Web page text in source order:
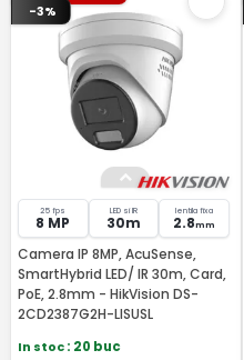
-3%
25 fps
8 MP
LED si IR
30m
lentila fixa
2.8mm
Camera IP 8MP, AcuSense,
SmartHybrid LED/ IR 30m, Card,
PoE, 2.8mm - HikVision DS-
2CD2387G2H-LISUSL
In stoc: 20 buc